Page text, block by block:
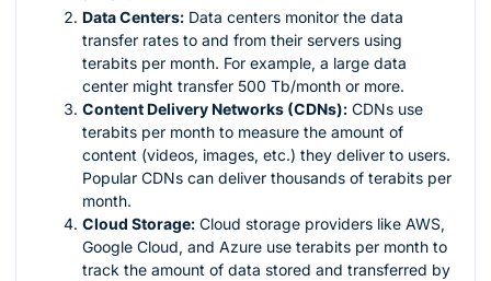
Data Centers: Data centers monitor the data
transfer rates to and from their servers using
terabits per month. For example, a large data
center might transfer 500 Tb/month or more.
Content Delivery Networks (CDNs): CDNs use
terabits per month to measure the amount of
content (videos, images, etc.) they deliver to users.
Popular CDNs can deliver thousands of terabits per
month.
Cloud Storage: Cloud storage providers like AWS,
Google Cloud, and Azure use terabits per month to
track the amount of data stored and transferred by